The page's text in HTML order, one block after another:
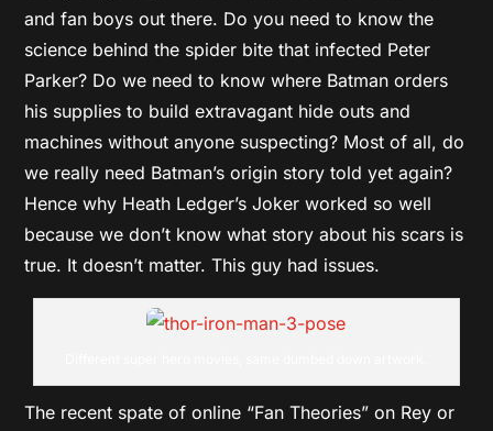
and fan boys out there. Do you need to know the
science behind the spider bite that infected Peter
Parker? Do we need to know where Batman orders
his supplies to build extravagant hide outs and
machines without anyone suspecting? Most of all, do
we really need Batman’s origin story told yet again?
Hence why Heath Ledger’s Joker worked so well
because we don’t know what story about his scars is
true. It doesn’t matter. This guy had issues.
The recent spate of online “Fan Theories” on Rey or